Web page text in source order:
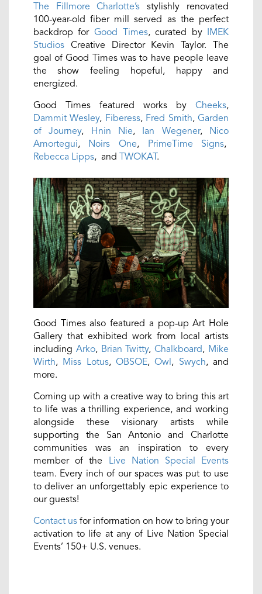
The Fillmore Charlotte’s stylishly renovated
100-year-old fiber mill served as the perfect
backdrop for Good Times, curated by IMEK
StudiosCreative Director Kevin Taylor. The
goal of Good Times was to have people leave
the show feeling hopeful, happy and
energized.
Good Times featured works byCheeks,
Dammit Wesley, Fiberess, Fred Smith,Garden
of Journey, Hnin Nie, Ian Wegener, Nico
Amortegui, Noirs One, PrimeTime Signs,
Rebecca Lipps, and TWOKAT.
Good Times also featured a pop-up Art Hole
Gallery that exhibited work from local artists
including Arko, Brian Twitty,Chalkboard, Mike
Wirth, Miss Lotus,OBSOE,Owl, Swych, and
more.
Coming up with a creative way to bring this art
to life was a thrilling experience, and working
alongside these visionary artists while
supporting the San Antonio and Charlotte
communities was an inspiration to every
member of the Live Nation Special Events
team. Every inch of our spaces was put to use
to deliver an unforgettably epic experience to
our guests!
Contact usfor information on how to bring your
activation to life at any of Live Nation Special
Events’ 150+ U.S. venues.